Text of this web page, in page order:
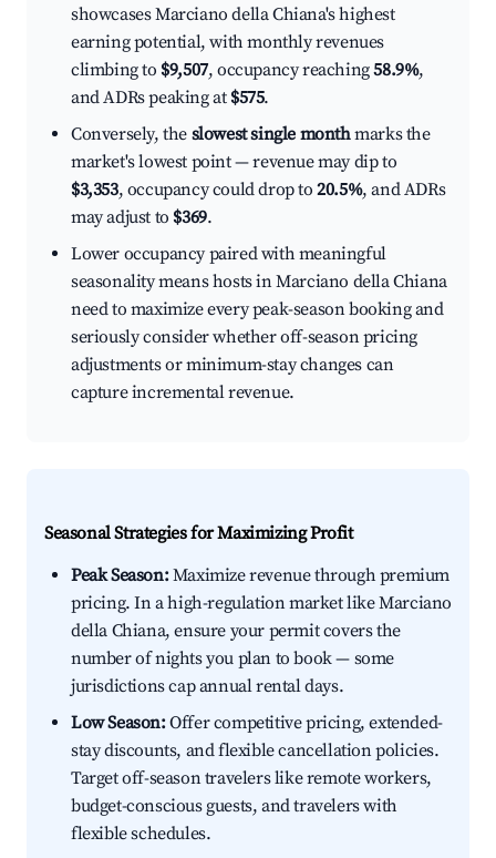
showcases Marciano della Chiana's highest
earning potential, with monthly revenues
climbing to $9,507, occupancy reaching58.9%,
and ADRs peaking at $575.
Conversely, the slowest single monthmarks the
market's lowest point — revenue may dip to
$3,353, occupancy could drop to20.5%, and ADRs
may adjust to $369.
Lower occupancy paired with meaningful
seasonality means hosts in Marciano della Chiana
need to maximize every peak-season booking and
seriously consider whether off-season pricing
adjustments or minimum-stay changes can
capture incremental revenue.
Seasonal Strategies for Maximizing Profit
Peak Season:Maximize revenue through premium
pricing. In a high-regulation market like Marciano
della Chiana, ensure your permit covers the
number of nights you plan to book — some
jurisdictions cap annual rental days.
Low Season:Offer competitive pricing, extended-
stay discounts, and flexible cancellation policies.
Target off-season travelers like remote workers,
budget-conscious guests, and travelers with
flexible schedules.